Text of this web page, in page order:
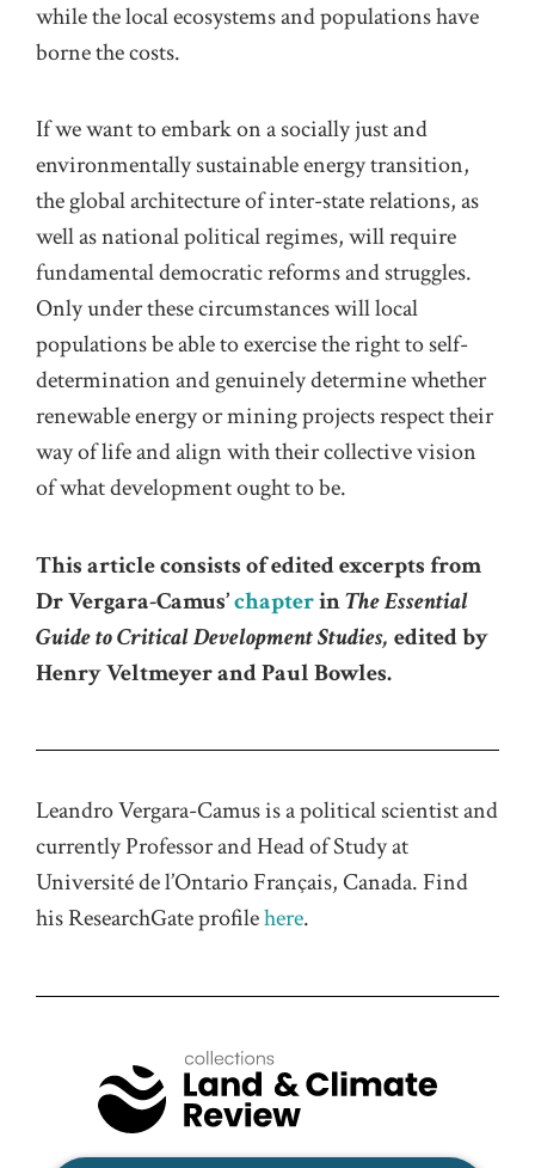
while the local ecosystems and populations have
borne the costs.
Ifwewant to embark on a socially just and
environmentally sustainable energy transition,
the global architecture of inter-state relations, as
well as national political regimes,willrequire
fundamentaldemocraticreformsand struggles.
Only under these circumstanceswilllocal
populationsbeable to exercise the right toself-
determination andgenuinelydetermine whether
renewable energyormining projectsrespect their
way of life and align with their collective vision
of what development ought to be.
This article consists of edited excerptsfrom
Dr Vergara-Camus’chapterinThe Essential
Guide to Critical Development Studies, edited by
Henry Veltmeyer and Paul Bowles.
Leandro Vergara-Camus is a political scientist and
currently Professor and Head of Study at
Université de l’Ontario Français, Canada. Find
his ResearchGate profilehere.